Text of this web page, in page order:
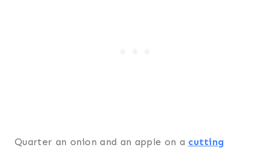
Quarter an onion and an apple on a cutting